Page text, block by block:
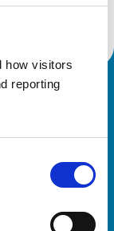
how visitors
reporting